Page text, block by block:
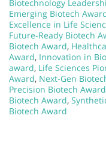
Biotechnology
Emerging Biotech
Excellence in Life
Future-Ready Biotech
Biotech Award,
Award, Innovation in
award, Life Sciences
Award, Next-Gen
Precision Biotech Award
Biotech Award,
Biotech Award